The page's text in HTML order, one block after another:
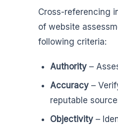
Cross-referencing
of website
following criteria:
Authority –
Accuracy –
reputable
Objectivity –